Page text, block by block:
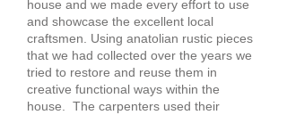
house and we made every effort to use
and showcase the excellent local
craftsmen. Using anatolian rustic pieces
that we had collected over the years we
tried to restore and reuse them in
creative functional ways within the
house. The carpenters used their